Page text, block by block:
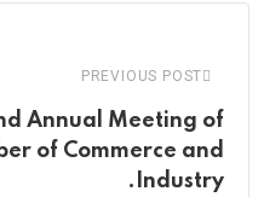
PREVIOUS POST
Annual Meeting of
of Commerce and
Industry.